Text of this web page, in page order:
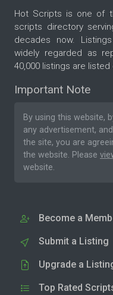
Hot Scripts is one of
scripts directory
decades now.
widely regarded as
40,000 listings are
Important Note
By using this website,
any advertisement,
the site, you are
the website. Please
website.
Become a
Submit a Listing
Upgrade a
Top Rated